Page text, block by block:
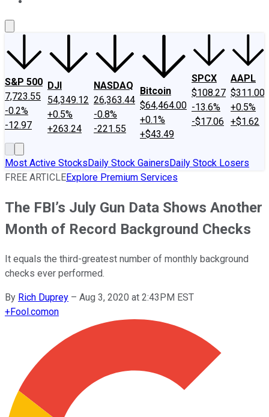
S&P 500
7,723.55
-0.2%
-12.97
DJI
54,349.12
+0.5%
+263.24
NASDAQ
26,363.44
-0.8%
-221.55
Bitcoin
$64,464.00
+0.1%
+$43.49
SPCX
$108.27
-13.6%
-$17.06
AAPL
$311.00
+0.5%
+$1.62
Most Active StocksDaily Stock GainersDaily Stock Losers
FREE ARTICLEExplore Premium Services
The FBI’s July Gun Data Shows Another
Month of Record Background Checks
It equals the third-greatest number of monthly background
checks ever performed.
By Rich Duprey – Aug 3, 2020 at 2:43PM EST
+Fool.comon